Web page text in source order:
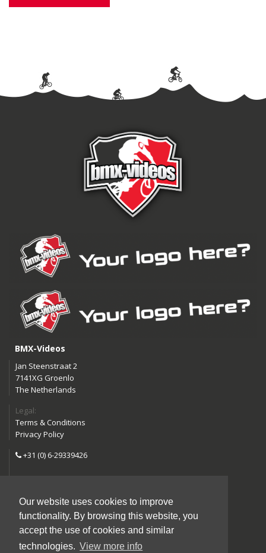
Our website uses cookies to improve
functionality. By browsing this website, you
accept the use of cookies and similar
technologies. View more info
BMX-Videos
Jan Steenstraat 2
7141XG Groenlo
The Netherlands
Legal:
Terms & Conditions
Privacy Policy
+31 (0) 6-29339426
Follow us:
Instagram
Facebook
YouTube